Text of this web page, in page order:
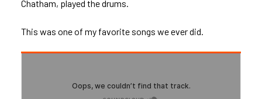
Chatham, played the drums.
This was one of my favorite songs we ever did.